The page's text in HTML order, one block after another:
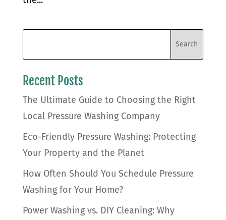
Recent Posts
The Ultimate Guide to Choosing the Right
Local Pressure Washing Company
Eco-Friendly Pressure Washing: Protecting
Your Property and the Planet
How Often Should You Schedule Pressure
Washing for Your Home?
Power Washing vs. DIY Cleaning: Why